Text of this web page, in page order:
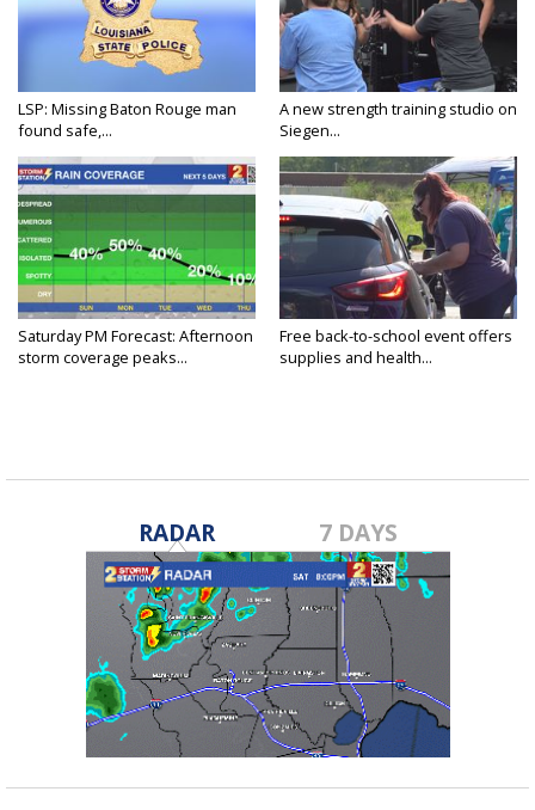
LSP: Missing Baton Rouge man
found safe,...
A new strength training studio on
Siegen...
Saturday PM Forecast: Afternoon
storm coverage peaks...
Free back-to-school event offers
supplies and health...
RADAR 7 DAYS